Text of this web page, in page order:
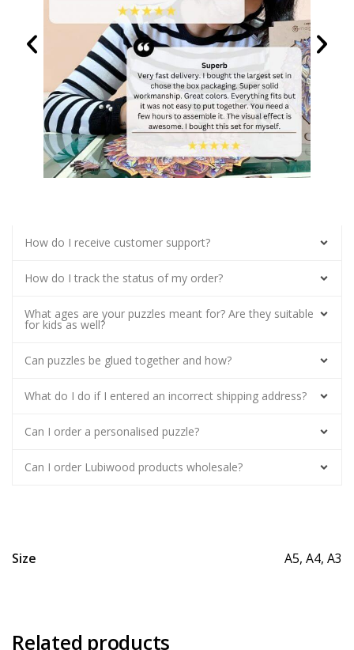
How do I receive customer support?
How do I track the status of my order?
What ages are your puzzles meant for? Are they suitable
for kids as well?
Can puzzles be glued together and how?
What do I do if I entered an incorrect shipping address?
Can I order a personalised puzzle?
Can I order Lubiwood products wholesale?
Size A5, A4, A3
Related products